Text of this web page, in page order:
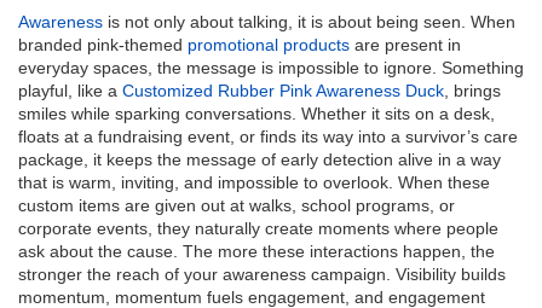
Awareness is not only about talking, it is about being seen. When
branded pink-themed promotional products are present in
everyday spaces, the message is impossible to ignore. Something
playful, like a Customized Rubber Pink Awareness Duck , brings
smiles while sparking conversations. Whether it sits on a desk,
floats at a fundraising event, or finds its way into a survivor’s care
package, it keeps the message of early detection alive in a way
that is warm, inviting, and impossible to overlook. When these
custom items are given out at walks, school programs, or
corporate events, they naturally create moments where people
ask about the cause. The more these interactions happen, the
stronger the reach of your awareness campaign. Visibility builds
momentum, momentum fuels engagement, and engagement